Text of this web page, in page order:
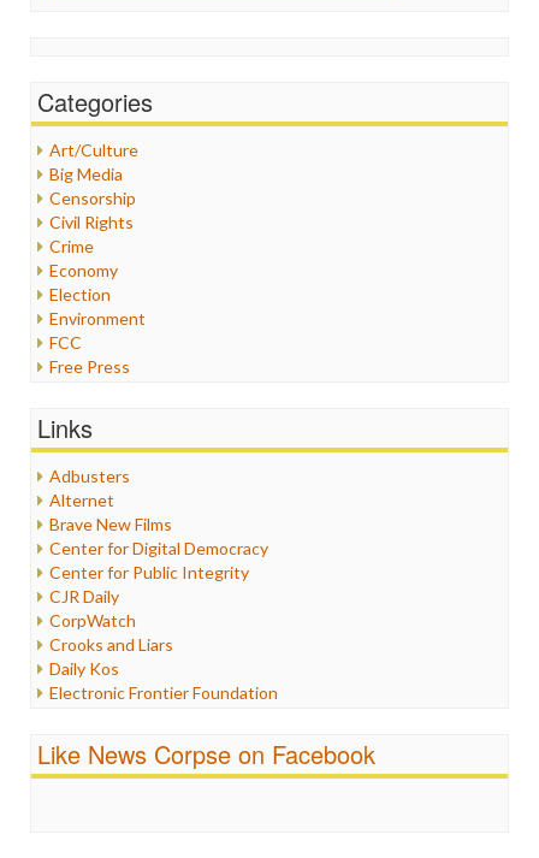
Categories
Art/Culture
Big Media
Censorship
Civil Rights
Crime
Economy
Election
Environment
FCC
Free Press
Healthcare
Internet Freedom
Iran
Iraq
Justice
Labor
Media Bias
News
Politics
Propaganda
Racism
Religion
Scandalous
Links
Adbusters
Alternet
Brave New Films
Center for Digital Democracy
Center for Public Integrity
CJR Daily
CorpWatch
Crooks and Liars
Daily Kos
Electronic Frontier Foundation
FreePress
Like News Corpse on Facebook